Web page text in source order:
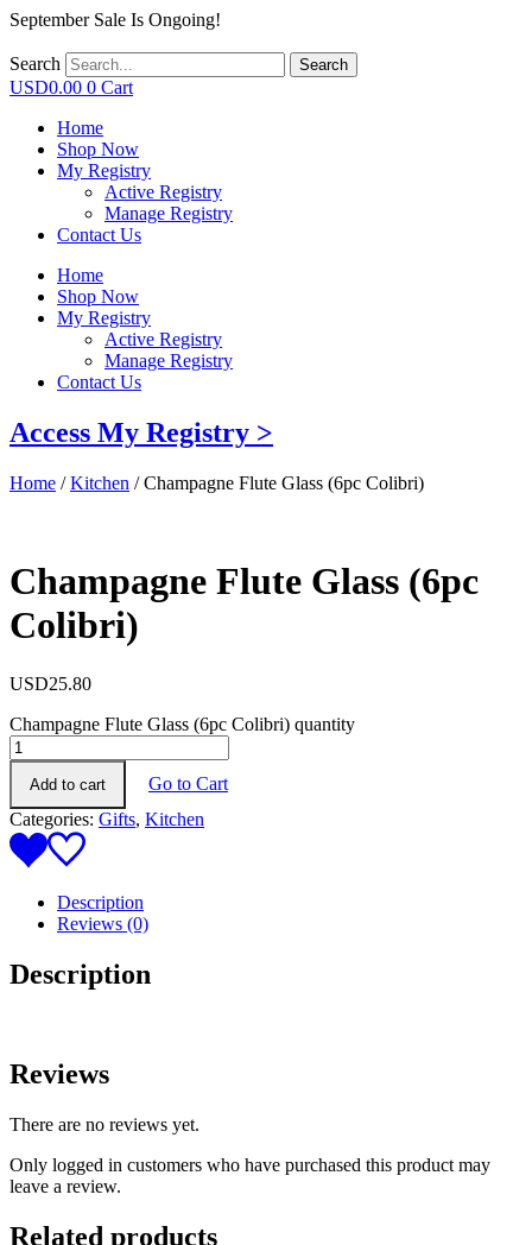
September Sale Is Ongoing!
Search Search
USD0.00 0 Cart
Home
Shop Now
My Registry
Active Registry
Manage Registry
Contact Us
Home
Shop Now
My Registry
Active Registry
Manage Registry
Contact Us
Access My Registry >
Home /Kitchen / Champagne Flute Glass (6pc Colibri)
Champagne Flute Glass (6pc
Colibri)
USD25.80
Champagne Flute Glass (6pc Colibri) quantity
Add to cart
Go to Cart
Categories: Gifts, Kitchen
Description
Reviews (0)
Description
Reviews
There are no reviews yet.
Only logged in customers who have purchased this product may
leave a review.
Related products